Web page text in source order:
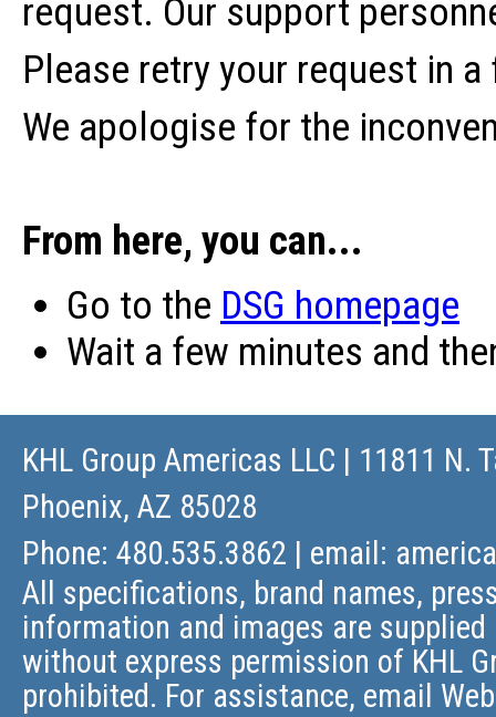
request. Our support
Please retry your request in
We apologise for the
From here, you can...
Go to the DSG homepage
Wait a few minutes and
KHL Group Americas LLC | 11811 N.
Phoenix, AZ 85028
Phone: 480.535.3862 | email:
All specifications, brand names,
information and images are
without express permission of KHL
prohibited. For assistance, email